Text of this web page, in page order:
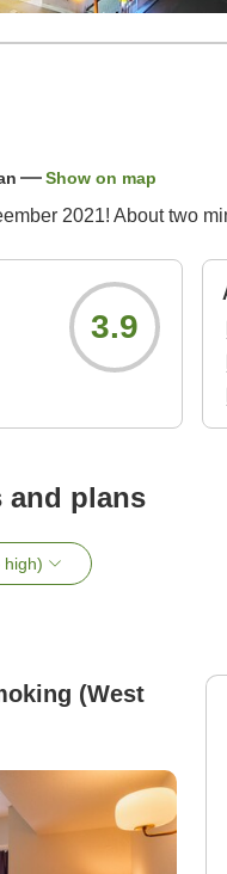
Show on map
2021! About two
3.9
and plans
high)
(West